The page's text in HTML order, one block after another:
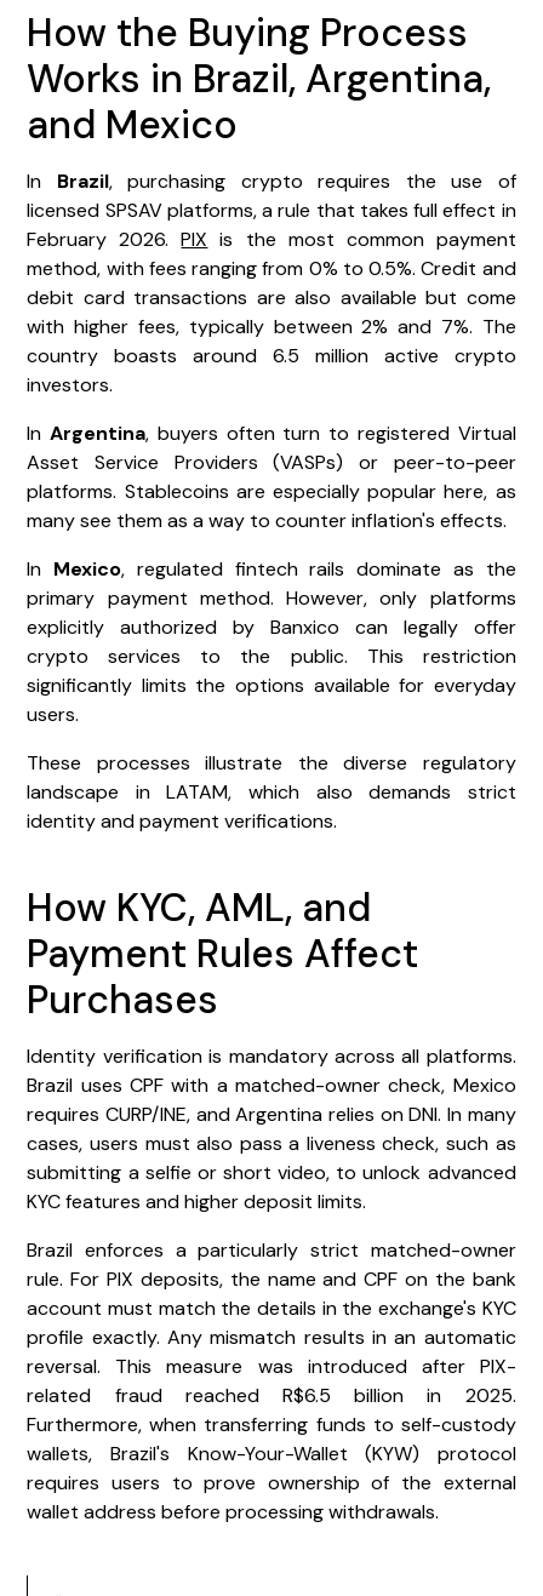
How the Buying Process
Works in Brazil, Argentina,
and Mexico
In Brazil, purchasing crypto requires the use of
licensed SPSAV platforms, a rule that takes full effect in
February 2026.PIX is the most common payment
method, with fees ranging from 0% to 0.5%. Credit and
debit card transactions are also available but come
with higher fees, typically between 2% and 7%. The
country boasts around 6.5 million active crypto
investors.
InArgentina, buyers often turn to registered Virtual
Asset Service Providers (VASPs) or peer-to-peer
platforms. Stablecoins are especially popular here, as
many see them as a way to counter inflation's effects.
In Mexico, regulated fintech rails dominate as the
primary payment method. However, only platforms
explicitly authorized by Banxico can legally offer
crypto services to the public. This restriction
significantly limits the options available for everyday
users.
These processes illustrate the diverse regulatory
landscape in LATAM, which also demands strict
identity and payment verifications.
How KYC, AML, and
Payment Rules Affect
Purchases
Identity verification is mandatory across all platforms.
Brazil uses CPF with a matched-owner check, Mexico
requires CURP/INE, and Argentina relies on DNI. In many
cases, users must also pass a liveness check, such as
submitting a selfie or short video, to unlock advanced
KYC features and higher deposit limits.
Brazil enforces a particularly strict matched-owner
rule. For PIX deposits, the name and CPF on the bank
account must match the details in the exchange's KYC
profile exactly. Any mismatch results in an automatic
reversal. This measure was introduced after PIX-
related fraud reached R$6.5 billion in 2025.
Furthermore, when transferring funds to self-custody
wallets, Brazil's Know-Your-Wallet (KYW) protocol
requires users to prove ownership of the external
wallet address before processing withdrawals.